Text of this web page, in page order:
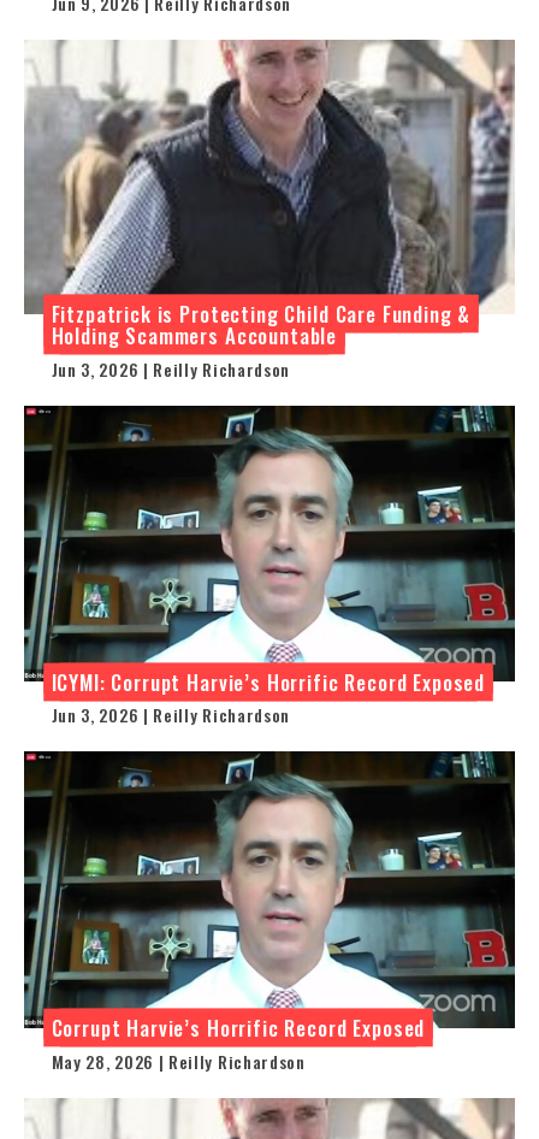
Fitzpatrick is Protecting Child Care Funding &
Holding Scammers Accountable
Jun 3, 2026 | Reilly Richardson
ICYMI: Corrupt Harvie’s Horrific Record Exposed
Jun 3, 2026 | Reilly Richardson
Corrupt Harvie’s Horrific Record Exposed
May 28, 2026 | Reilly Richardson